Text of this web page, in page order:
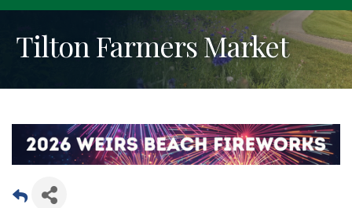
Tilton Farmers Market